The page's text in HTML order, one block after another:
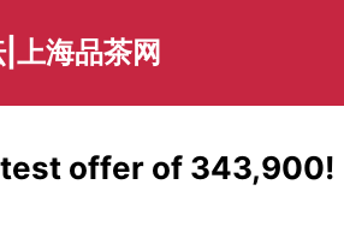
上海品茶网
offer of 343,900!